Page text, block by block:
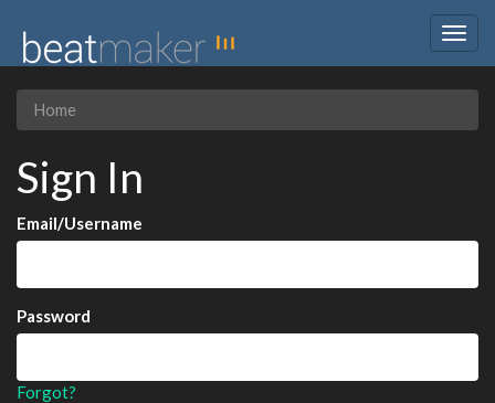
Home
Sign In
Email/Username
Password
Forgot?